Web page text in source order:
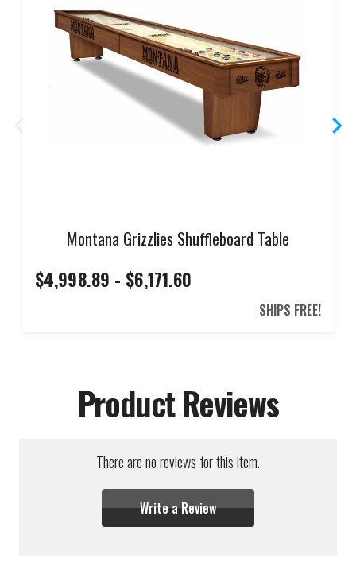
Montana Grizzlies Shuffleboard Table
$4,998.89 - $6,171.60
SHIPS FREE!
Product Reviews
There are no reviews for this item.
Write a Review